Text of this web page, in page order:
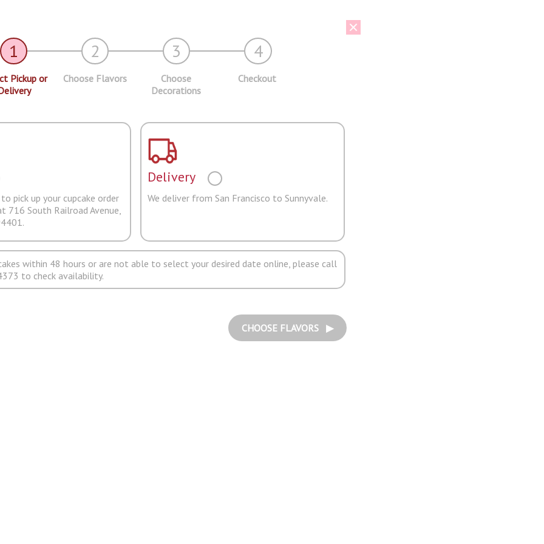
1 2 3 4
Pickup or
Choose Flavors
Choose
Decorations
Checkout
pick up your cupcake order
716 South Railroad Avenue,
Delivery
We deliver from San Francisco to Sunnyvale.
within 48 hours or are not able to select your desired date online, please call
to check availability.
CHOOSE FLAVORS ▶︎